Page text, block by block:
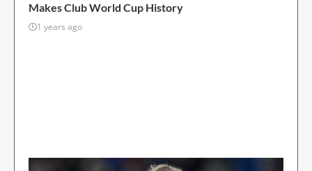
Makes Club World Cup History
1 years ago